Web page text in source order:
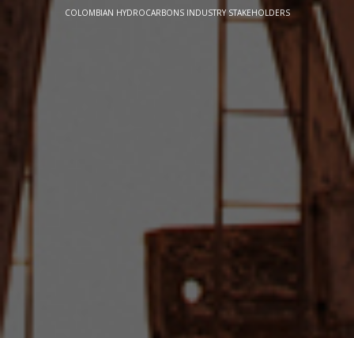
COLOMBIAN HYDROCARBONS INDUSTRY STAKEHOLDERS